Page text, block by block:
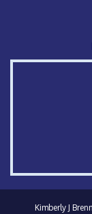
Kimberly J